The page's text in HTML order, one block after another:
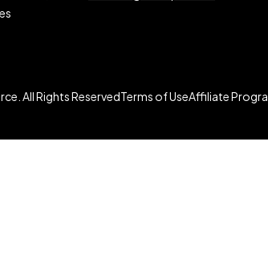
All Rights ReservedTerms of UseAffiliate